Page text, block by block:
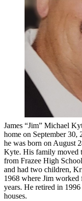
James “Jim” Michael
home on September
he was born on August
Kyte. His family moved
from Frazee High
and had two children,
1968 where Jim worked
years. He retired in
houses.